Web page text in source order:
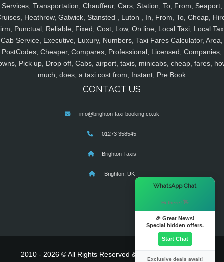
Services, Transportation, Chauffeur, Cars, Station, To, From, Seaport,
Heathrow, Gatwick, Stansted , Luton , In, From, To, Cheap,
Punctual, Reliable, Fixed, Cost, Low, On line, Local Taxi, Local
Cab Service, Executive, Luxury, Numbers, Taxi Fares Calculator, Area,
PostCodes, Cheaper, Compares, Professional, Licensed, Companies,
Pick up, Drop off, Cabs, airport, taxis, minicabs, cheap, fares,
much, does, a taxi cost from, Instant, Pre Book
CONTACT US
info@brighton-taxi-booking.co.uk
01273 358545
Brighton Taxis
Brighton, UK
2010 - 2026 © All Rights Reserved & Powered By
WhatsApp Chat
Hi there! 👋
🎉 Great News!
Special hidden offers.
Start Chat
Exclusive deals await!